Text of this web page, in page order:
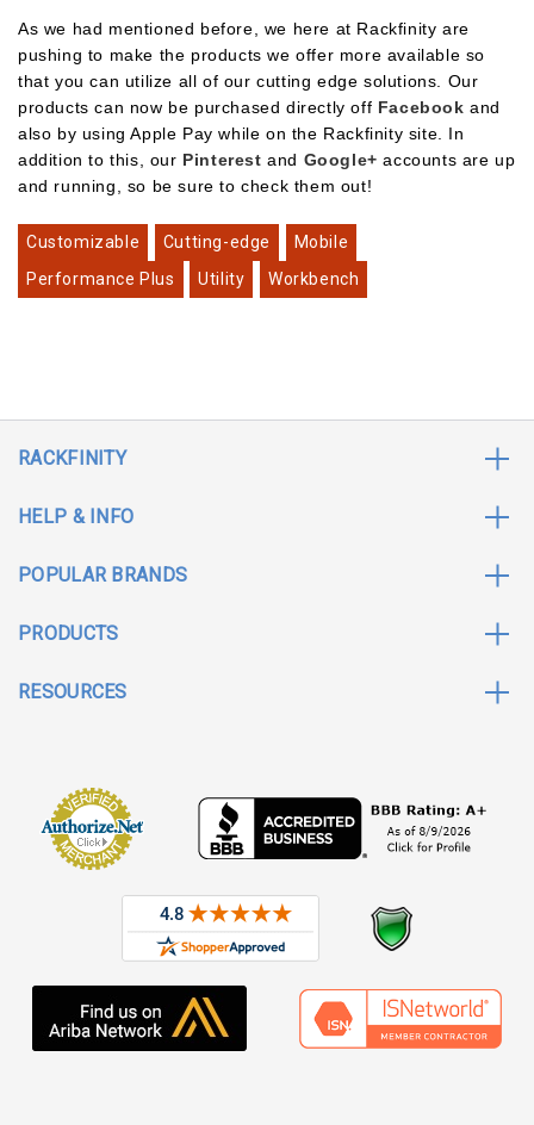
As we had mentioned before, we here at Rackfinity are
pushing to make the products we offer more available so
that you can utilize all of our cutting edge solutions. Our
products can now be purchased directly off Facebook and
also by using Apple Pay while on the Rackfinity site. In
addition to this, our Pinterest and Google+ accounts are up
and running, so be sure to check them out!
Customizable Cutting-edge
Mobile
Performance Plus
Utility Workbench
RACKFINITY
HELP & INFO
POPULAR BRANDS
PRODUCTS
RESOURCES